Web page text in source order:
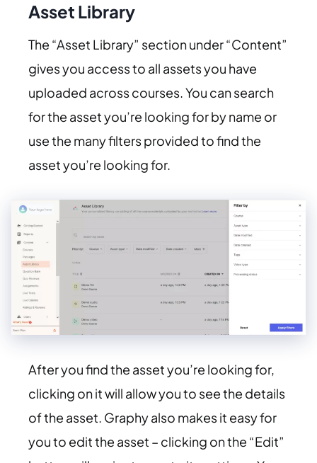
Asset Library
The “Asset Library” section under “Content”
gives you access to all assets you have
uploaded across courses. You can search
for the asset you’re looking for by name or
use the many filters provided to find the
asset you’re looking for.
After you find the asset you’re looking for,
clicking on it will allow you to see the details
of the asset. Graphy also makes it easy for
you to edit the asset – clicking on the “Edit”